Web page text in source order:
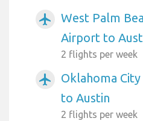
airplanemode_active
West Palm
Airport to
2 flights per week
airplanemode_active
Oklahoma
to Austin
2 flights per week